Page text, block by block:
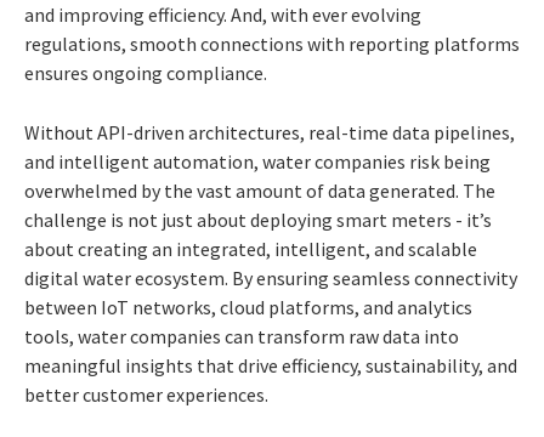
and improving efficiency. And, with ever evolving
regulations, smooth connections with reporting platforms
ensures ongoing compliance.
Without API-driven architectures, real-time data pipelines,
and intelligent automation, water companies risk being
overwhelmed by the vast amount of data generated. The
challenge is not just about deploying smart meters - it’s
about creating an integrated, intelligent, and scalable
digital water ecosystem. By ensuring seamless connectivity
between IoT networks, cloud platforms, and analytics
tools, water companies can transform raw data into
meaningful insights that drive efficiency, sustainability, and
better customer experiences.